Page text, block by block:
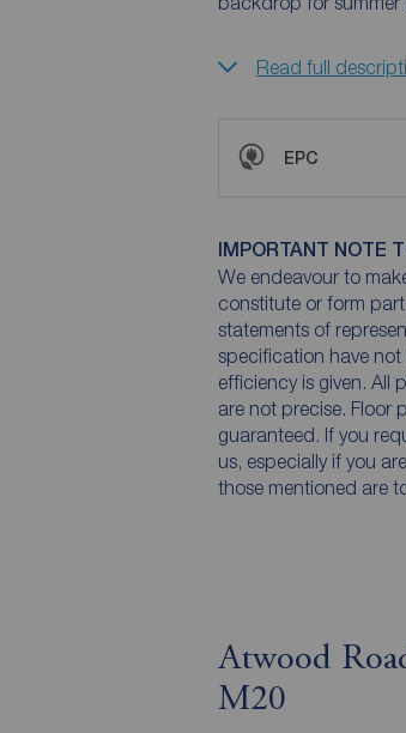
Read full
EPC
IMPORTANT NOTE
We endeavour to
constitute or form
statements of
specification have
efficiency is given. All
are not precise. Floor
guaranteed. If you
us, especially if you
those mentioned are
Atwood
M20